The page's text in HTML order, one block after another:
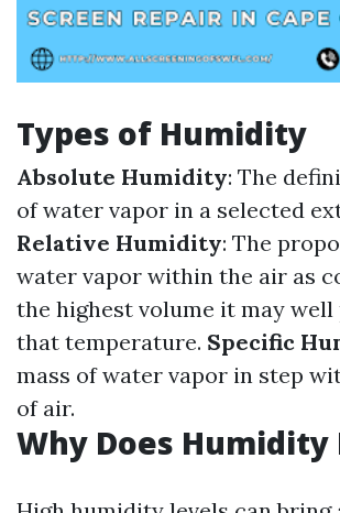
Types of Humidity
Absolute Humidity: The
of water vapor in a selected
Relative Humidity: The
water vapor within the air as
the highest volume it may well
that temperature. Specific
mass of water vapor in step
of air.
Why Does